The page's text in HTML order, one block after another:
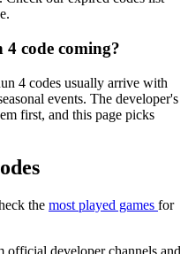
4 code coming?
4 codes usually arrive with
events. The developer's
first, and this page picks
the most played games for